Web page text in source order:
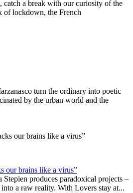
catch a break with our curiosity of the
of lockdown, the French
turn the ordinary into poetic
by the urban world and the
our brains like a virus”
produces paradoxical projects –
a raw reality. With Lovers stay at...